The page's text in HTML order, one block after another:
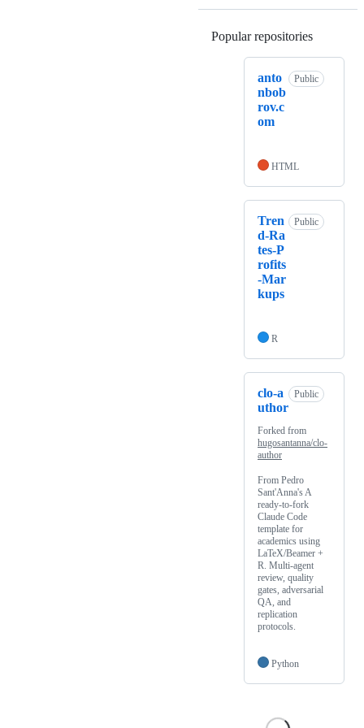
Popular repositories
anto
nbob
rov.c
om
Public
HTML
Tren
d-Ra
tes-P
rofits
-Mar
kups
Public
R
clo-a
uthor
Public
Forked from
hugosantanna/clo-
author
From Pedro
Sant'Anna's A
ready-to-fork
Claude Code
template for
academics using
LaTeX/Beamer +
R. Multi-agent
review, quality
gates, adversarial
QA, and
replication
protocols.
Python